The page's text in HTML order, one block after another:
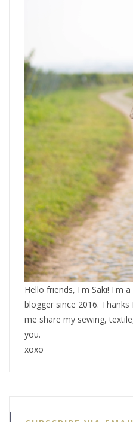
Hello friends, I'm Saki! I'm
blogger since 2016.
me share my sewing,
you.
xoxo